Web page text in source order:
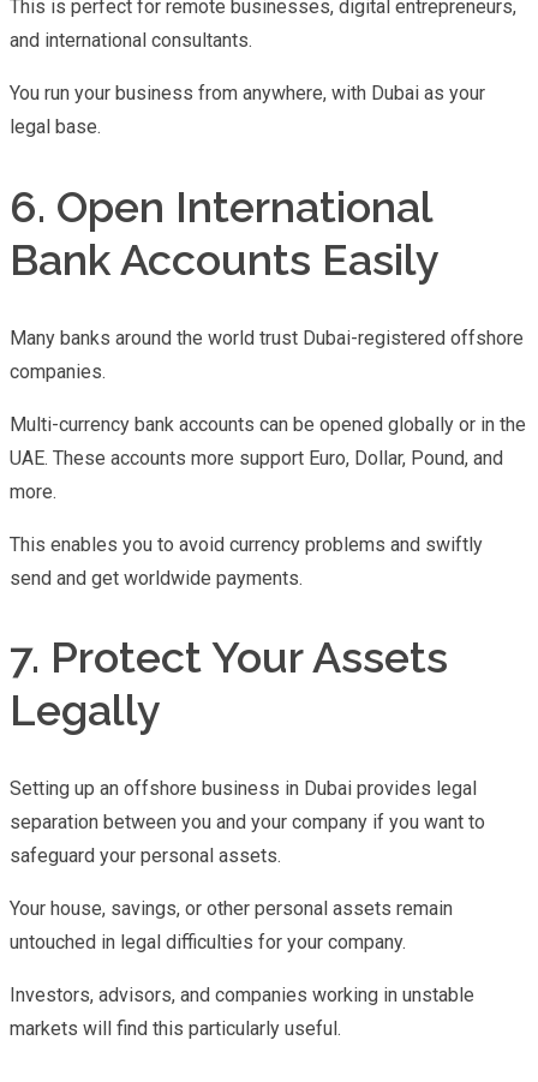
This is perfect for remote businesses, digital entrepreneurs,
and international consultants.
You run your business from anywhere, with Dubai as your
legal base.
6. Open International
Bank Accounts Easily
Many banks around the world trust Dubai-registered offshore
companies.
Multi-currency bank accounts can be opened globally or in the
UAE. These accounts more support Euro, Dollar, Pound, and
more.
This enables you to avoid currency problems and swiftly
send and get worldwide payments.
7. Protect Your Assets
Legally
Setting up an offshore business in Dubai provides legal
separation between you and your company if you want to
safeguard your personal assets.
Your house, savings, or other personal assets remain
untouched in legal difficulties for your company.
Investors, advisors, and companies working in unstable
markets will find this particularly useful.